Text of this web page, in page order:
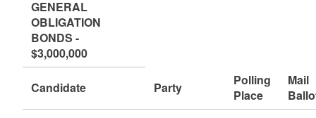
GENERAL
OBLIGATION
BONDS -
$3,000,000
Candidate Party
Polling
Place
Mail